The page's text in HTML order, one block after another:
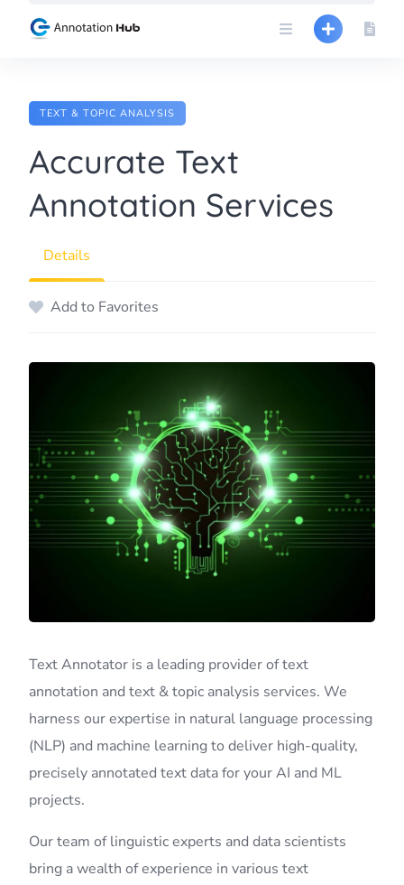
TEXT & TOPIC ANALYSIS
Accurate Text
Annotation Services
Details
Add to Favorites
Text Annotator is a leading provider of text
annotation and text & topic analysis services. We
harness our expertise in natural language processing
(NLP) and machine learning to deliver high-quality,
precisely annotated text data for your AI and ML
projects.
Our team of linguistic experts and data scientists
bring a wealth of experience in various text